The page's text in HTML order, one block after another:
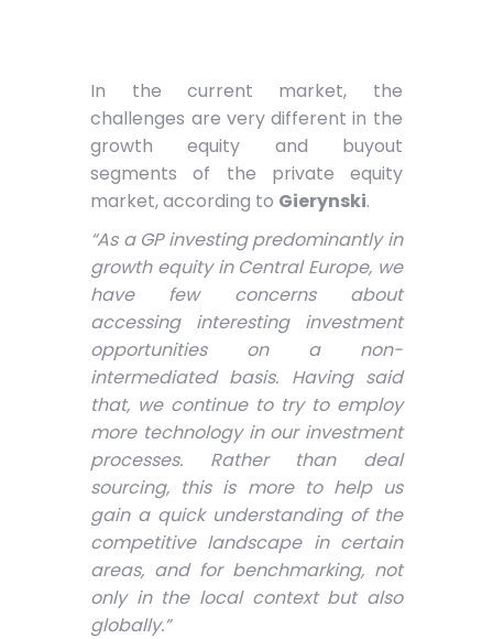
In the current market, the
challenges are very different in the
growth equity and buyout
segments of the private equity
market, according to Gierynski.
“As a GP investing predominantly in
growth equity in Central Europe, we
have few concerns about
accessing interesting investment
opportunities on a non-
intermediated basis. Having said
that, we continue to try to employ
more technology in our investment
processes. Rather than deal
sourcing, this is more to help us
gain a quick understanding of the
competitive landscape in certain
areas, and for benchmarking, not
only in the local context but also
globally.”